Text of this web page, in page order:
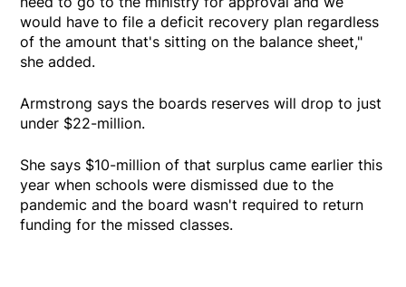
would have to file a deficit recovery plan regardless
of the amount that's sitting on the balance sheet,"
she added.
Armstrong says the boards reserves will drop to just
under $22-million.
She says $10-million of that surplus came earlier this
year when schools were dismissed due to the
pandemic and the board wasn't required to return
funding for the missed classes.